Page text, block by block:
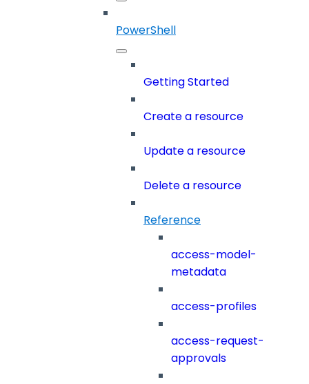
PowerShell
Getting Started
Create a resource
Update a resource
Delete a resource
Reference
access-model-
metadata
access-profiles
access-request-
approvals